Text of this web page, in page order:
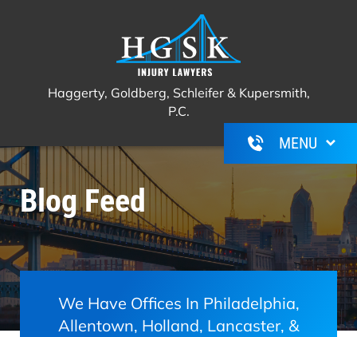
Haggerty, Goldberg, Schleifer &
Kupersmith, P.C.
Haggerty, Goldberg, Schleifer & Kupersmith,
P.C.
Blog Feed
We Have Offices In Philadelphia,
Allentown, Holland, Lancaster, &